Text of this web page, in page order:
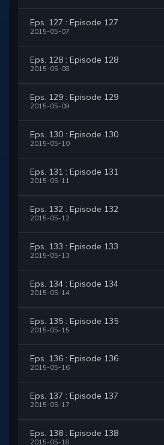
Eps. 127 : Episode 127
2015-05-07
Eps. 128 : Episode 128
2015-05-08
Eps. 129 : Episode 129
2015-05-09
Eps. 130 : Episode 130
2015-05-10
Eps. 131 : Episode 131
2015-05-11
Eps. 132 : Episode 132
2015-05-12
Eps. 133 : Episode 133
2015-05-13
Eps. 134 : Episode 134
2015-05-14
Eps. 135 : Episode 135
2015-05-15
Eps. 136 : Episode 136
2015-05-16
Eps. 137 : Episode 137
2015-05-17
Eps. 138 : Episode 138
2015-05-18